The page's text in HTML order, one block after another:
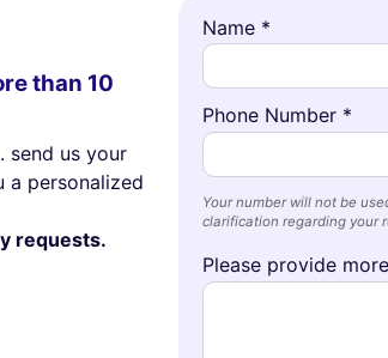
than 10
send us your
a personalized
requests.
Name *
Phone Number *
Your number will not be
clarification regarding your
Please provide